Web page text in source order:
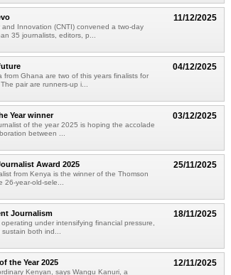
11/12/2025
Innovation (CNTI) convened a two-day
35 journalists, editors, p...
04/12/2025
Ghana are two of this years finalists for
pair are runners-up i...
03/12/2025
Year winner
of the year 2025 is hoping the accolade
between ...
25/11/2025
Award 2025
from Kenya is the winner of the Thomson
year-old-sele...
18/11/2025
Journalism
under intensifying financial pressure,
both ind...
12/11/2025
the Year 2025
Kenyan, says Wangu Kanuri, a